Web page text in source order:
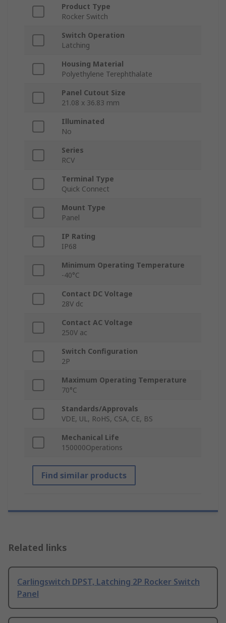
Product Type
Rocker Switch
Switch Operation
Latching
Housing Material
Polyethylene Terephthalate
Panel Cutout Size
21.08 x 36.83 mm
Illuminated
No
Series
RCV
Terminal Type
Quick Connect
Mount Type
Panel
IP Rating
IP68
Minimum Operating Temperature
-40°C
Contact DC Voltage
28V dc
Contact AC Voltage
250V ac
Switch Configuration
2P
Maximum Operating Temperature
70°C
Standards/Approvals
VDE, UL, RoHS, CSA, CE, BS
Mechanical Life
150000Operations
Find similar products
Related links
Carlingswitch DPST, Latching 2P Rocker Switch
Panel